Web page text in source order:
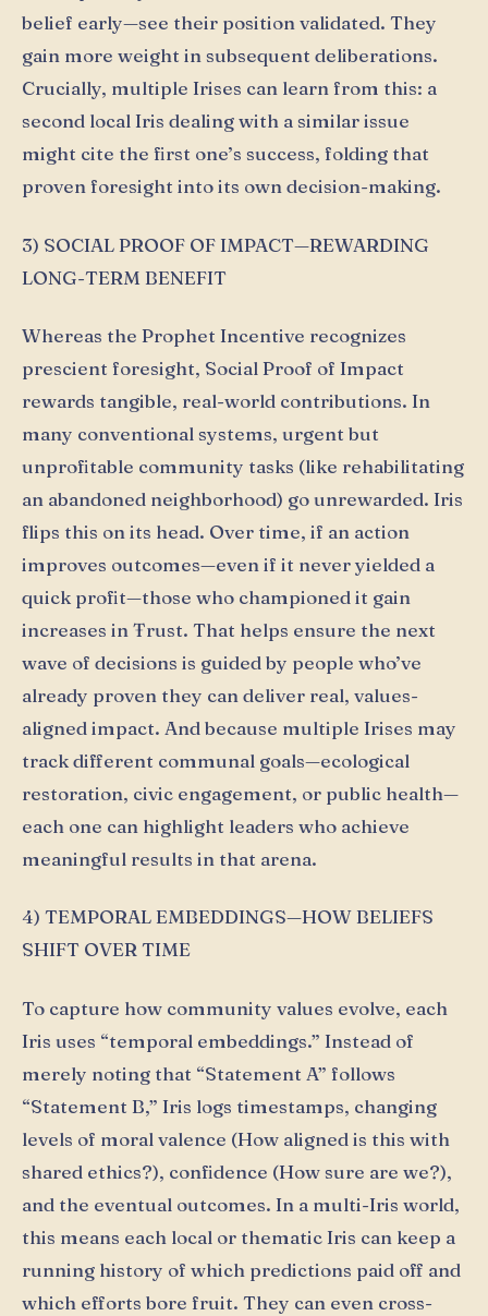
belief early—see their position validated. They
gain more weight in subsequent deliberations.
Crucially, multiple Irises can learn from this: a
second local Iris dealing with a similar issue
might cite the first one’s success, folding that
proven foresight into its own decision-making.
3) SOCIAL PROOF OF IMPACT—REWARDING
LONG-TERM BENEFIT
Whereas the Prophet Incentive recognizes
prescient foresight, Social Proof of Impact
rewards tangible, real-world contributions. In
many conventional systems, urgent but
unprofitable community tasks (like rehabilitating
an abandoned neighborhood) go unrewarded. Iris
flips this on its head. Over time, if an action
improves outcomes—even if it never yielded a
quick profit—those who championed it gain
increases in Ŧrust. That helps ensure the next
wave of decisions is guided by people who’ve
already proven they can deliver real, values-
aligned impact. And because multiple Irises may
track different communal goals—ecological
restoration, civic engagement, or public health—
each one can highlight leaders who achieve
meaningful results in that arena.
4) TEMPORAL EMBEDDINGS—HOW BELIEFS
SHIFT OVER TIME
To capture how community values evolve, each
Iris uses “temporal embeddings.” Instead of
merely noting that “Statement A” follows
“Statement B,” Iris logs timestamps, changing
levels of moral valence (How aligned is this with
shared ethics?), confidence (How sure are we?),
and the eventual outcomes. In a multi-Iris world,
this means each local or thematic Iris can keep a
running history of which predictions paid off and
which efforts bore fruit. They can even cross-